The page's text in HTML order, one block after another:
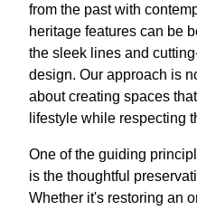
from the past with
heritage features can be
the sleek lines and
design. Our approach is
about creating spaces
lifestyle while respecting
One of the guiding
is the thoughtful
Whether it's restoring an